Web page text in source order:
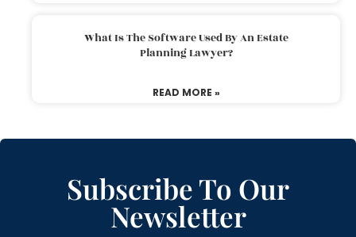
What Is The Software Used By An Estate
Planning Lawyer?
READ MORE »
Subscribe To Our
Newsletter